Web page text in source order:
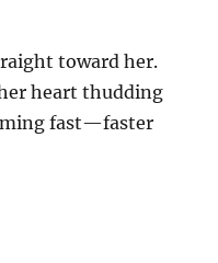
toward her.
heart thudding
fast—faster